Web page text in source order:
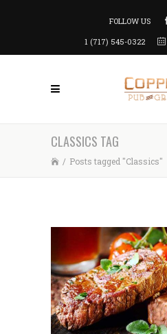
FOLLOW US
1 (717) 545-0322
CLASSICS TAG
/ Posts tagged "Classics"